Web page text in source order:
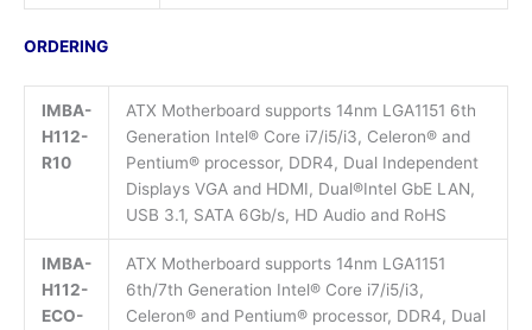
ORDERING
IMBA-
H112-
R10
ATX Motherboard supports 14nm LGA1151 6th
Generation Intel® Core i7/i5/i3, Celeron® and
Pentium® processor, DDR4, Dual Independent
Displays VGA and HDMI, Dual®Intel GbE LAN,
USB 3.1, SATA 6Gb/s, HD Audio and RoHS
IMBA-
H112-
ECO-
ATX Motherboard supports 14nm LGA1151
6th/7th Generation Intel® Core i7/i5/i3,
Celeron® and Pentium® processor, DDR4, Dual